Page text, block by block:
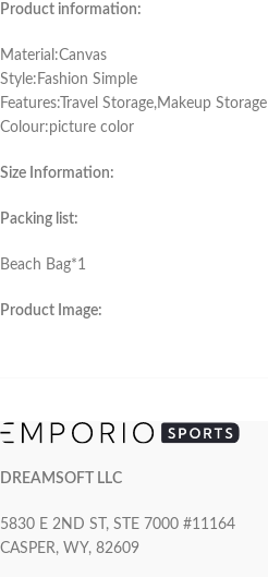
Product information:
Material:Canvas
Style:Fashion Simple
Features:Travel Storage,Makeup Storage
Colour:picture color
Size Information:
Packing list:
Beach Bag*1
Product Image:
DREAMSOFT LLC
5830 E 2ND ST, STE 7000 #11164
CASPER, WY, 82609